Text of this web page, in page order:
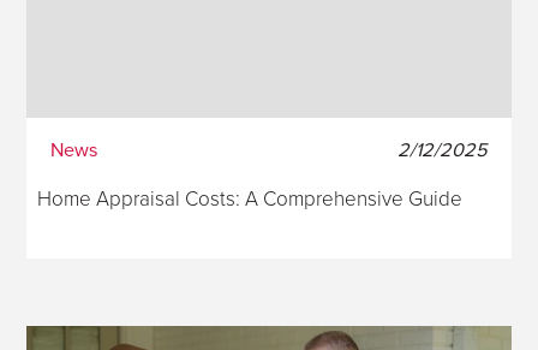
News 2/12/2025
Home Appraisal Costs: A Comprehensive Guide